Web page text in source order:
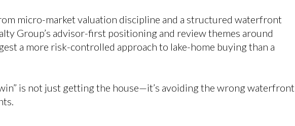
micro-market valuation discipline and a structured waterfront
Group’s advisor-first positioning and review themes around
a more risk-controlled approach to lake-home buying than a
is not just getting the house—it’s avoiding the wrong waterfront